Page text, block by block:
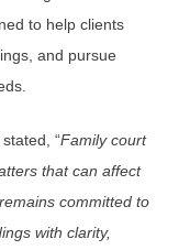
to help clients
and pursue
“Family court
that can affect
committed to
with clarity,